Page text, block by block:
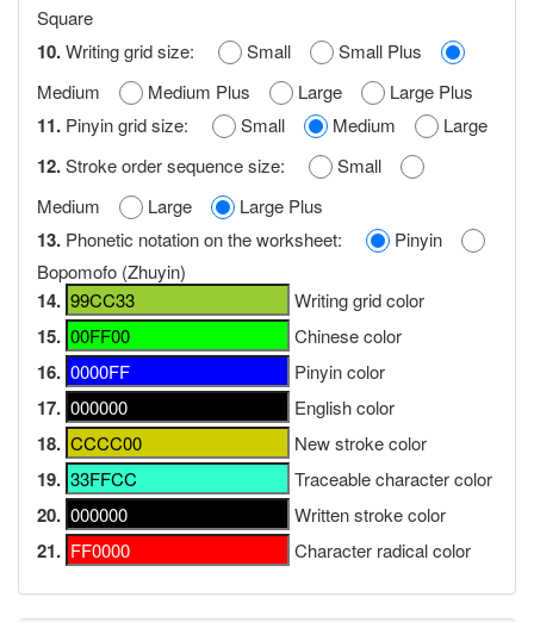
Square
10.Writing grid size: Small
Small Plus
Medium
Medium Plus Large Large Plus
11. Pinyin grid size: Small Medium Large
12.Stroke order sequence size:
Small
Medium
Large Large Plus
13. Phonetic notation on the worksheet:
Pinyin
Bopomofo (Zhuyin)
14. Writing grid color
15. Chinese color
16. Pinyin color
17. English color
18. New stroke color
19. Traceable character color
20. Written stroke color
21. Character radical color